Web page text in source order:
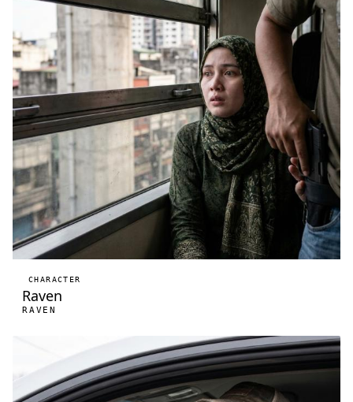
CHARACTER
Raven
RAVEN